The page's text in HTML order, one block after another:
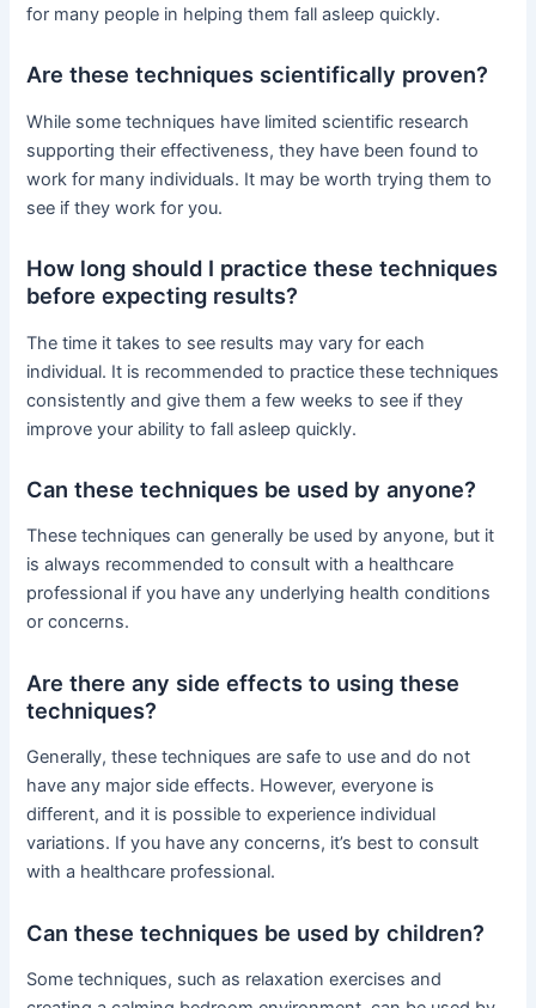
for many people in helping them fall asleep quickly.
Are these techniques scientifically proven?
While some techniques have limited scientific research
supporting their effectiveness, they have been found to
work for many individuals. It may be worth trying them to
see if they work for you.
How long should I practice these techniques
before expecting results?
The time it takes to see results may vary for each
individual. It is recommended to practice these techniques
consistently and give them a few weeks to see if they
improve your ability to fall asleep quickly.
Can these techniques be used by anyone?
These techniques can generally be used by anyone, but it
is always recommended to consult with a healthcare
professional if you have any underlying health conditions
or concerns.
Are there any side effects to using these
techniques?
Generally, these techniques are safe to use and do not
have any major side effects. However, everyone is
different, and it is possible to experience individual
variations. If you have any concerns, it’s best to consult
with a healthcare professional.
Can these techniques be used by children?
Some techniques, such as relaxation exercises and